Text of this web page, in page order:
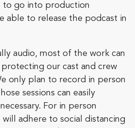
to go into production
able to release the podcast in
audio, most of the work can
our cast and crew
only plan to record in person
sessions can easily
For in person
will adhere to social distancing